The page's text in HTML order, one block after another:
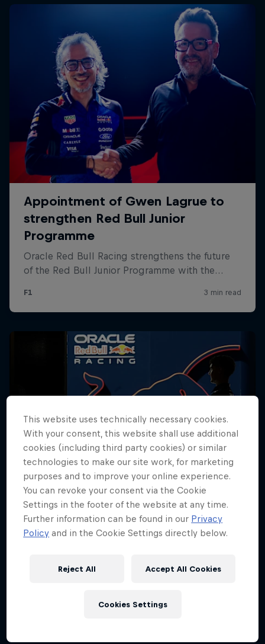
Newsletter
Hospitality
Red Bull Technology Limited
ImprintContact us
This website uses technically necessary cookies.
With your consent, this website shall use additional
cookies (including third party cookies) or similar
technologies to make our site work, for marketing
purposes and to improve your online experience.
You can revoke your consent via the Cookie
Settings in the footer of the website at any time.
Further information can be found in our Privacy
Policy and in the Cookie Settings directly below.
Reject All Accept All Cookies
Cookies Settings